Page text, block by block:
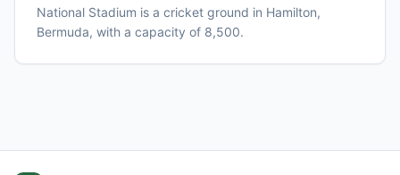
National Stadium is a cricket ground in Hamilton,
Bermuda, with a capacity of 8,500.